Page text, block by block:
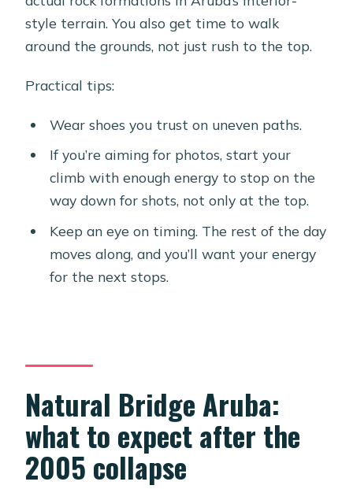
style terrain. You also get time to walk
around the grounds, not just rush to the top.
Practical tips:
Wear shoes you trust on uneven paths.
If you’re aiming for photos, start your
climb with enough energy to stop on the
way down for shots, not only at the top.
Keep an eye on timing. The rest of the day
moves along, and you’ll want your energy
for the next stops.
Natural Bridge Aruba:
what to expect after the
2005 collapse